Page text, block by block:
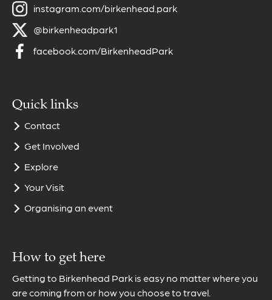
instagram.com/birkenhead.park
@birkenheadpark1
facebook.com/BirkenheadPark
Quick links
Contact
Get Involved
Explore
Your Visit
Organising an event
How to get here
Getting to Birkenhead Park is easy no matter where you
are coming from or how you choose to travel.